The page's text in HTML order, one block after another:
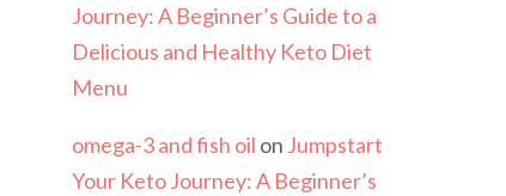
Journey: A Beginner’s Guide to a
Delicious and Healthy Keto Diet
Menu
omega-3 and fish oil on Jumpstart
Your Keto Journey: A Beginner’s